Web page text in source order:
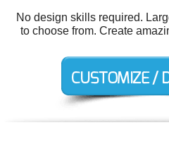
No design skills required.
to choose from. Create